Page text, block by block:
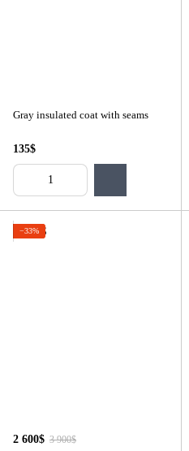
Gray insulated coat with seams
135$
−33%
2 600$ 3 900$